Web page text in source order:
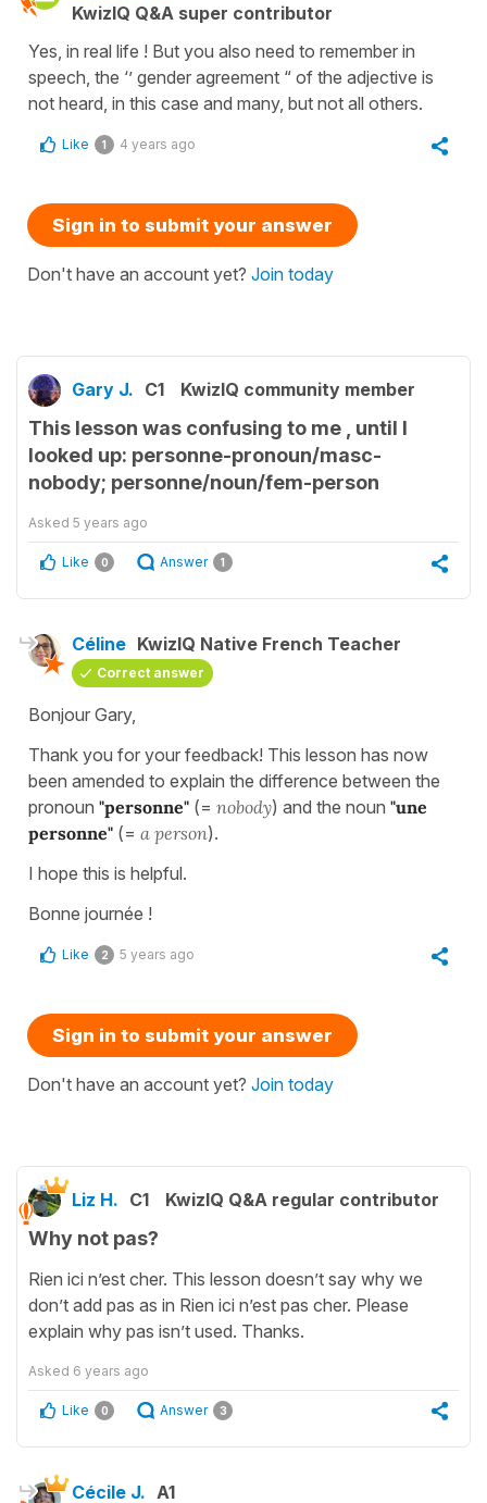
KwizIQ Q&A super contributor
Yes, in real life ! But you also need to remember in
speech, the ‘’ gender agreement “ of the adjective is
not heard, in this case and many, but not all others.
Like 1 4 years ago
Sign in to submit your answer
Don't have an account yet? Join today
Gary J. C1 KwizIQ community member
This lesson was confusing to me , until I
looked up: personne-pronoun/masc-
nobody; personne/noun/fem-person
Asked 5 years ago
Like 0 Answer 1
Céline KwizIQ Native French Teacher
Correct answer
Bonjour Gary,
Thank you for your feedback! This lesson has now
been amended to explain the difference between the
pronoun "personne" (= nobody) and the noun "une
personne" (= a person).
I hope this is helpful.
Bonne journée !
Like 2 5 years ago
Sign in to submit your answer
Don't have an account yet? Join today
Liz H. C1 KwizIQ Q&A regular contributor
Why not pas?
Rien ici n’est cher. This lesson doesn’t say why we
don’t add pas as in Rien ici n’est pas cher. Please
explain why pas isn’t used. Thanks.
Asked 6 years ago
Like 0 Answer 3
Cécile J. A1